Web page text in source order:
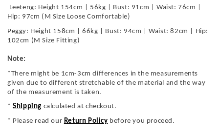
Leeteng: Height 154cm | 56kg | Bust: 91cm | Waist: 76cm |
Hip: 97cm (M Size Loose Comfortable)
Peggy: Height 158cm | 66kg | Bust: 94cm | Waist: 82cm | Hip:
102cm (M Size Fitting)
Note:
*There might be 1cm-3cm differences in the measurements
given due to different stretchable of the material and the way
of the measurement is taken.
*Shipping calculated at checkout.
* Please read our Return Policy before you proceed.